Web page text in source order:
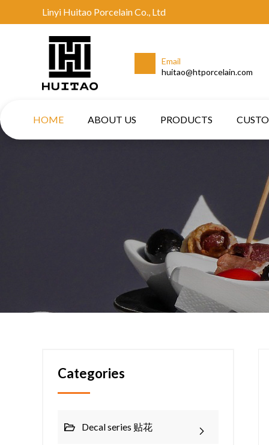
Linyi Huitao Porcelain Co., Ltd
Email
huitao@htporcelain.com
HOME ABOUT US PRODUCTS
Categories
Decal series 贴花